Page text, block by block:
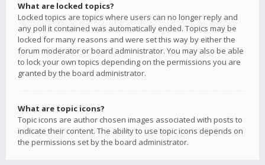
What are locked topics?
Locked topics are topics where users can no longer reply and
any poll it contained was automatically ended. Topics may be
locked for many reasons and were set this way by either the
forum moderator or board administrator. You may also be able
to lock your own topics depending on the permissions you are
granted by the board administrator.
What are topic icons?
Topic icons are author chosen images associated with posts to
indicate their content. The ability to use topic icons depends on
the permissions set by the board administrator.